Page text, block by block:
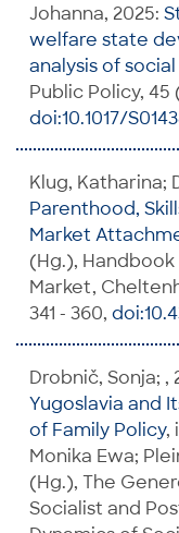
Johanna, 2025:
welfare state
analysis of
Public Policy, 45
doi:10.1017/
Klug, Katharina;
Parenthood,
Market
(Hg.),
Market,
341 - 360,
Drobnič, Sonja; ,
Yugoslavia and
of Family Policy,
Monika Ewa;
(Hg.), The
Socialist and